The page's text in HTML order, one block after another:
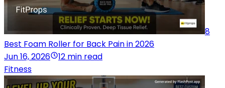
8
Best Foam Roller for Back Pain in 2026
Jun 16, 2026
12 min read
Fitness